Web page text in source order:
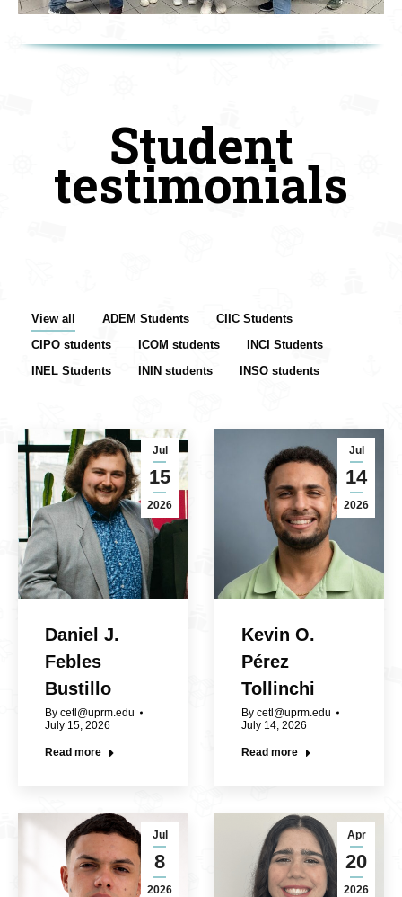
Student
testimonials
View all ADEM Students
CIIC Students
CIPO students
ICOM students
INCI Students
INEL Students
ININ students INSO students
Jul
15
2026
Daniel J.
Febles
Bustillo
By cetl@uprm.edu
July 15, 2026
Read more
Jul
14
2026
Kevin O.
Pérez
Tollinchi
By cetl@uprm.edu
July 14, 2026
Read more
Jul
8
2026
Apr
20
2026